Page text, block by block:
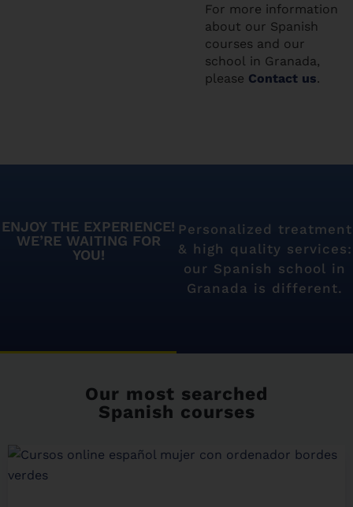
For more information
about our Spanish
courses and our
school in Granada,
please Contact us.
ENJOY THE EXPERIENCE!
WE’RE WAITING FOR
YOU!
Personalized treatment
& high quality services:
our Spanish school in
Granada is different.
Our most searched
Spanish courses